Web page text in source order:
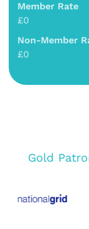
Member Rate
£0
Non-Member
£0
Gold